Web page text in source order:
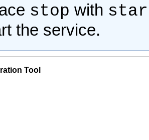
stop with
the service.
Tool